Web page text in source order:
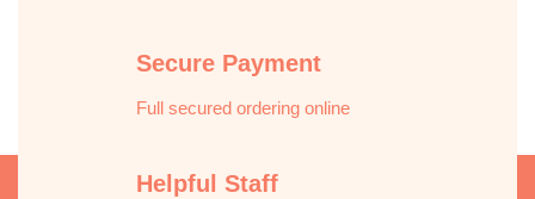
Secure Payment
Full secured ordering online
Helpful Staff